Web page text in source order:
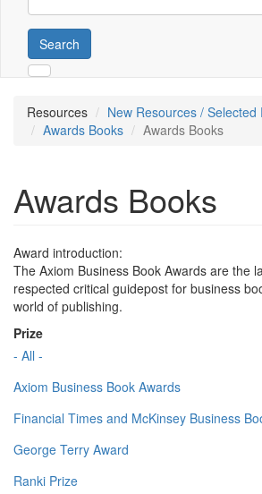
Search
Resources
New Resources / Selected
Awards Books
Awards Books
Awards Books
Award introduction:
The Axiom Business Book Awards are the
respected critical guidepost for business
world of publishing.
Prize
- All -
Axiom Business Book Awards
Financial Times and McKinsey Business
George Terry Award
Ranki Prize